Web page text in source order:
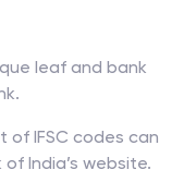
leaf and bank
of IFSC codes can
India’s website.